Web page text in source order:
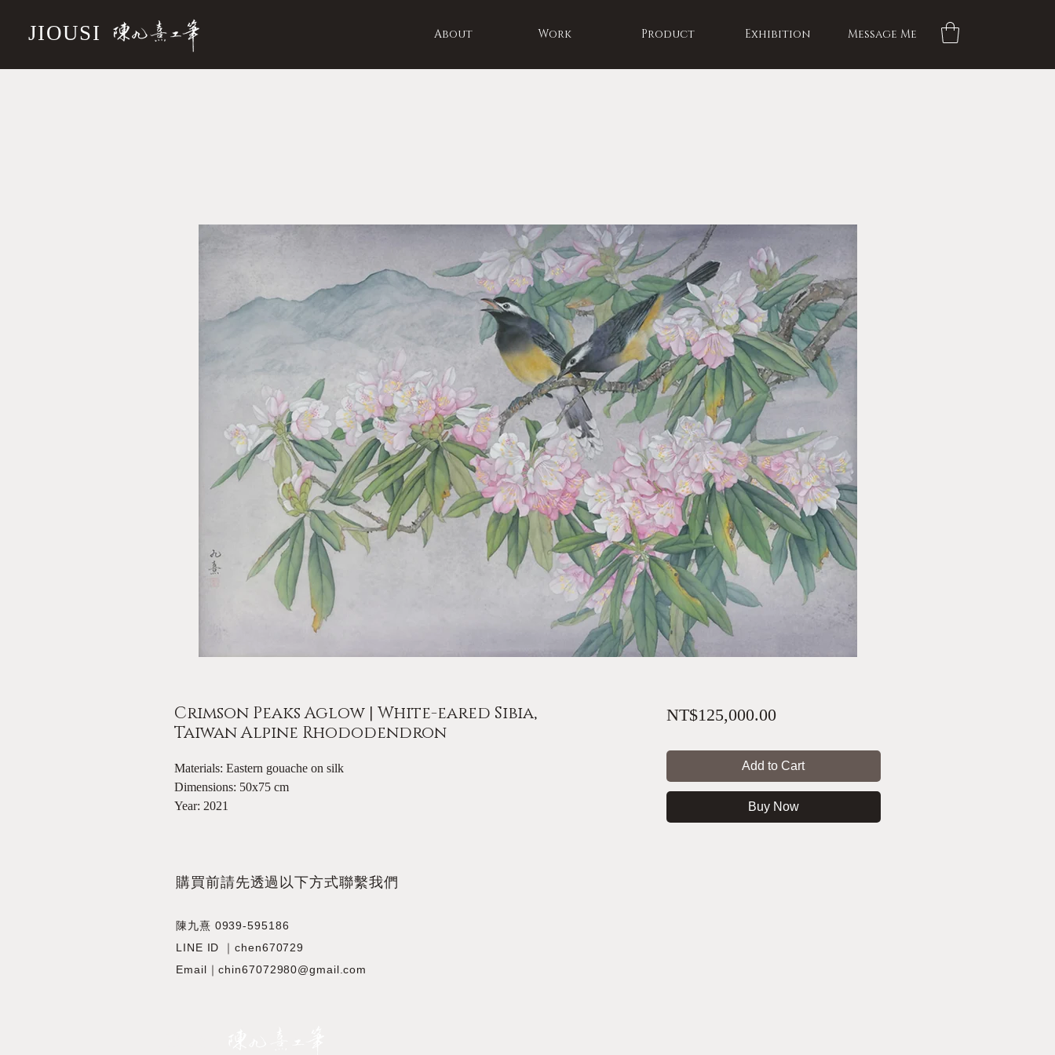
JIOUSI About Work Product Exhibition Message Me
Crimson Peaks Aglow | White-eared Sibia,
Taiwan Alpine Rhododendron
Materials: Eastern gouache on silk
Dimensions: 50x75 cm
Year: 2021
NT$125,000.00Price
Add to Cart
Buy Now
​購買前請先透過以下方式聯繫我們
陳九熹 0939-595186
LINE ID ｜chen670729
Email｜chin67072980@gmail.com